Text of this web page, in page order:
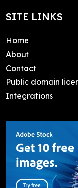
SITE LINKS
Home
About
Contact
Public domain
Integrations